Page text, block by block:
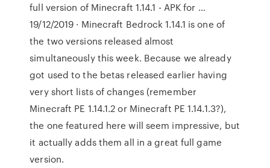
full version of Minecraft 1.14.1 - APK for …
19/12/2019 · Minecraft Bedrock 1.14.1 is one of
the two versions released almost
simultaneously this week. Because we already
got used to the betas released earlier having
very short lists of changes (remember
Minecraft PE 1.14.1.2 or Minecraft PE 1.14.1.3?),
the one featured here will seem impressive, but
it actually adds them all in a great full game
version.